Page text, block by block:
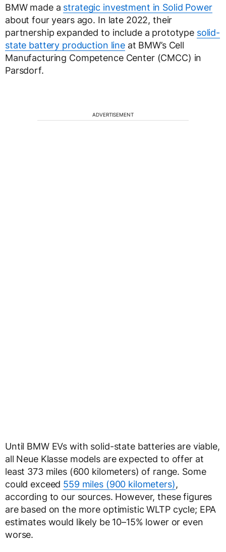
BMW made a strategic investment in Solid Power
about four years ago. In late 2022, their
partnership expanded to include a prototype solid-
state battery production lineat BMW’s Cell
Manufacturing Competence Center (CMCC) in
Parsdorf.
ADVERTISEMENT
Until BMW EVs with solid-state batteries are viable,
all Neue Klasse models are expected to offer at
least 373 miles (600 kilometers) of range. Some
could exceed 559 miles (900 kilometers),
according to our sources. However, these figures
are based on the more optimistic WLTP cycle; EPA
estimates would likely be 10–15% lower or even
worse.